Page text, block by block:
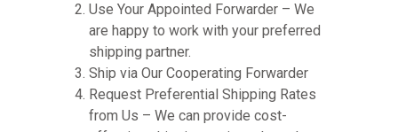
Use Your Appointed Forwarder – We
are happy to work with your preferred
shipping partner.
Ship via Our Cooperating Forwarder
Request Preferential Shipping Rates
from Us – We can provide cost-